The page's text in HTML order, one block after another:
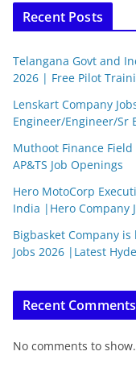
Recent Posts
Telangana Govt and
2026 | Free Pilot
Lenskart Company
Engineer/Engineer/Sr
Muthoot Finance
AP&TS Job Openings
Hero MotoCorp
India |Hero Company
Bigbasket Company
Jobs 2026 |Latest
Recent Comments
No comments to show.